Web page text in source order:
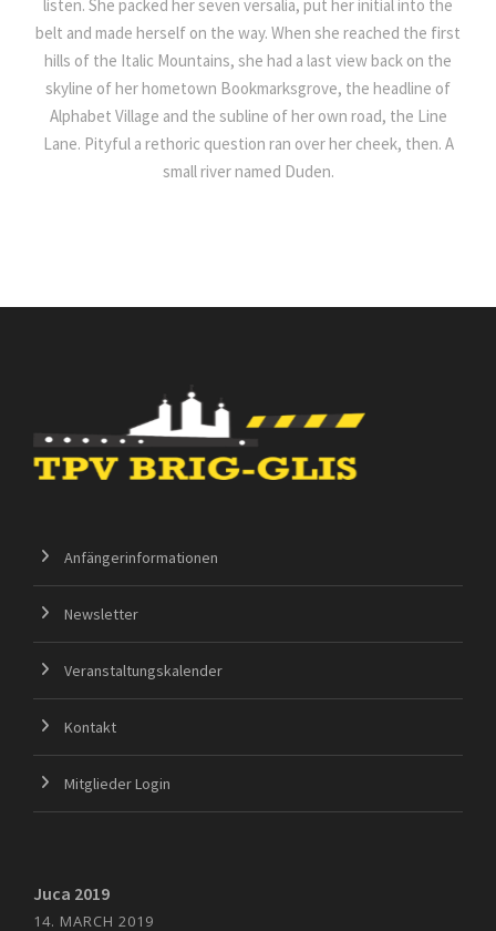
listen. She packed her seven versalia, put her initial into the
belt and made herself on the way. When she reached the first
hills of the Italic Mountains, she had a last view back on the
skyline of her hometown Bookmarksgrove, the headline of
Alphabet Village and the subline of her own road, the Line
Lane. Pityful a rethoric question ran over her cheek, then. A
small river named Duden.
Anfängerinformationen
Newsletter
Veranstaltungskalender
Kontakt
Mitglieder Login
Juca 2019
14. MARCH 2019